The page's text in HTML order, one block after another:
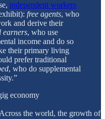
independent workers
free agents, who
and derive their
earners, who use
income and do so
their primary living
prefer traditional
, who do supplemental
economy
the world, the growth of